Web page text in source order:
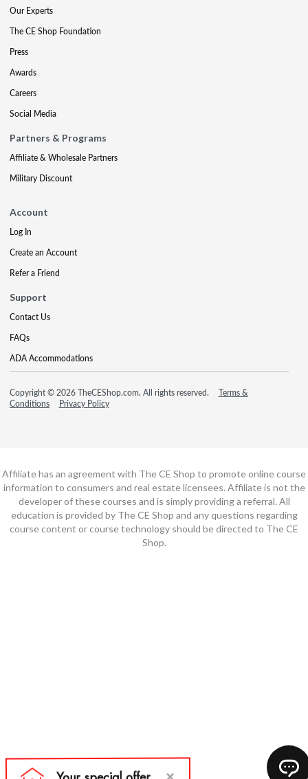
Our Experts
The CE Shop Foundation
Press
Awards
Careers
Social Media
Partners & Programs
Affiliate & Wholesale Partners
Military Discount
Account
Log In
Create an Account
Refer a Friend
Support
Contact Us
FAQs
ADA Accommodations
Copyright © 2026 TheCEShop.com. All rights reserved.
Terms &
Conditions
Privacy Policy
Affiliate has an agreement with The CE Shop to promote online course
information to consumers and real estate licensees. Affiliate is not the
developer of these courses and is simply providing a referral. All
education is provided by The CE Shop and any questions regarding
course content or course technology should be directed to The CE
Shop.